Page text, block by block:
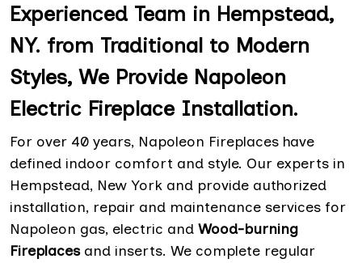
Experienced Team in Hempstead,
NY. from Traditional to Modern
Styles, We Provide Napoleon
Electric Fireplace Installation.
For over 40 years, Napoleon Fireplaces have
defined indoor comfort and style. Our experts in
Hempstead, New York and provide authorized
installation, repair and maintenance services for
Napoleon gas, electric and Wood-burning
Fireplacesand inserts. We complete regular